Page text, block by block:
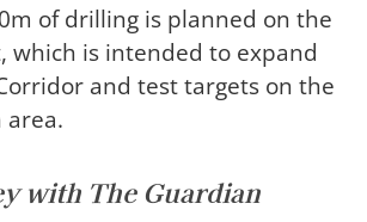
of drilling is planned on the
which is intended to expand
and test targets on the
area.
with The Guardian